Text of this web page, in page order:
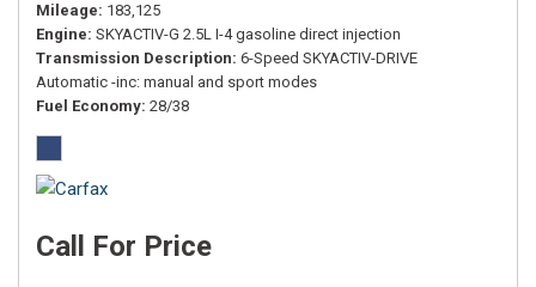
Mileage 183,125
Engine SKYACTIV-G 2.5L I-4 gasoline direct injection
Transmission Description 6-Speed SKYACTIV-DRIVE
Automatic -inc: manual and sport modes
Fuel Economy 28/38
Call For Price